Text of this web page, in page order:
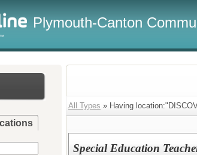
Plymouth-Canton
All Types » Having
Special Education